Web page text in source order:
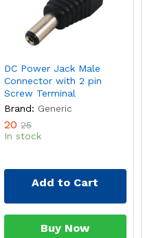
DC Power Jack Male
Connector with 2 pin
Screw Terminal
Brand: Generic
20 25
In stock
Add to Cart
Buy Now